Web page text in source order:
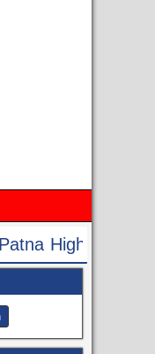
- Apply Online